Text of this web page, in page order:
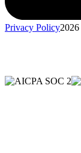
Privacy Policy2026